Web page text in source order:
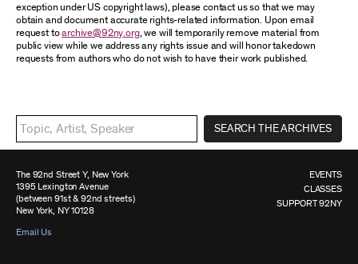
exception under US copyright laws), please contact us so that we may
obtain and document accurate rights-related information. Upon email
request toarchive@92ny.org, we will temporarily remove material from
public view while we address any rights issue and will honor takedown
requests from authors who do not wish to have their work published.
SEARCH THE ARCHIVES
The 92nd Street Y, New York
1395 Lexington Avenue
(between 91st & 92nd streets)
New York, NY 10128
Email Us
EVENTS
CLASSES
SUPPORT 92NY